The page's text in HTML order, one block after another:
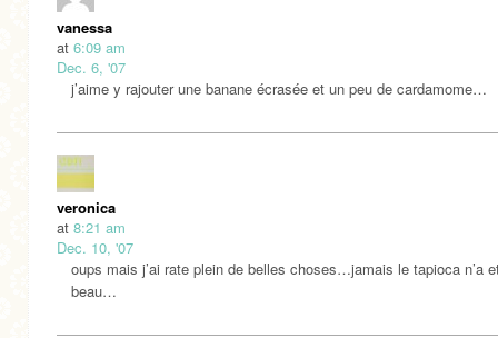
vanessa
at 6:09 am
Dec. 6, '07
j’aime y rajouter une banane écrasée et un peu de cardamome…
veronica
at 8:21 am
Dec. 10, '07
oups mais j’ai rate plein de belles choses…jamais le tapioca n’a
beau…